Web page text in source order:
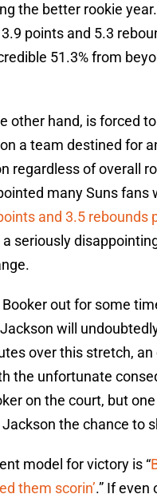
the better rookie
points and 5.3
51.3% from
other hand, is forced
a team destined for
regardless of overall
many Suns fans
and 3.5 rebounds
seriously
out for some
will
over this stretch,
the unfortunate
on the court, but one
the chance to
model for victory is “
them scorin’.” If even